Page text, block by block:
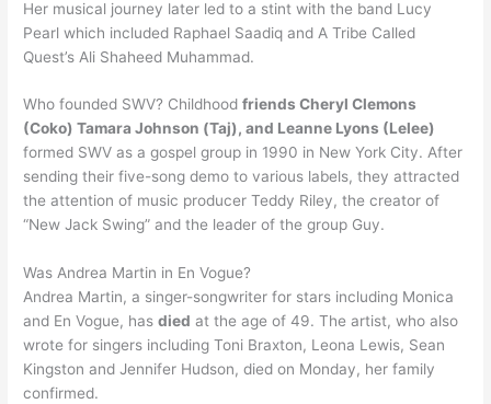
Her musical journey later led to a stint with the band Lucy
Pearl which included Raphael Saadiq and A Tribe Called
Quest’s Ali Shaheed Muhammad.
Who founded SWV? Childhoodfriends Cheryl Clemons
(Coko) Tamara Johnson (Taj), and Leanne Lyons (Lelee)
formed SWV as a gospel group in 1990 in New York City. After
sending their five-song demo to various labels, they attracted
the attention of music producer Teddy Riley, the creator of
“New Jack Swing” and the leader of the group Guy.
Was Andrea Martin in En Vogue?
Andrea Martin, a singer-songwriter for stars including Monica
and En Vogue, hasdied at the age of 49. The artist, who also
wrote for singers including Toni Braxton, Leona Lewis, Sean
Kingston and Jennifer Hudson, died on Monday, her family
confirmed.